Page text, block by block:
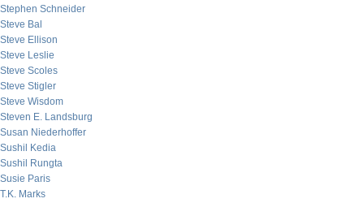
Stephen Schneider
Steve Bal
Steve Ellison
Steve Leslie
Steve Scoles
Steve Stigler
Steve Wisdom
Steven E. Landsburg
Susan Niederhoffer
Sushil Kedia
Sushil Rungta
Susie Paris
T.K. Marks